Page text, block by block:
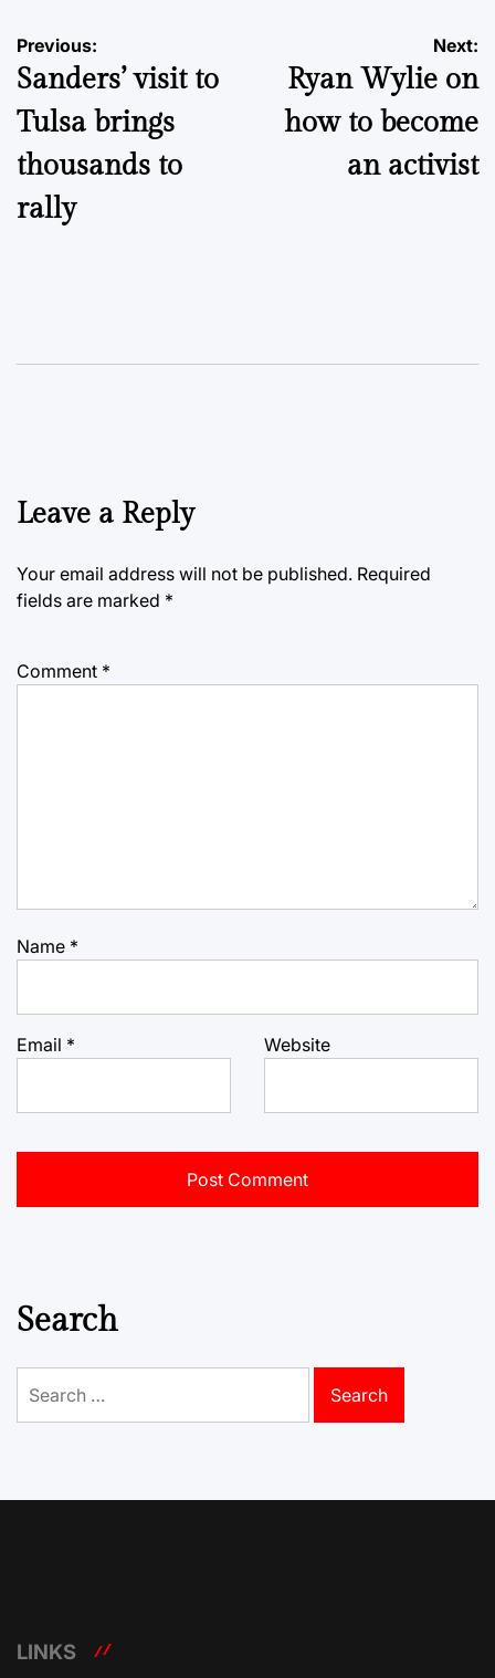
Post
navigation
Previous:
Sanders’ visit to
Tulsa brings
thousands to
rally
Next:
Ryan Wylie on
how to become
an activist
Leave a Reply
Your email address will not be published. Required
fields are marked *
Comment *
Name *
Email * Website
Search
for:
LINKS